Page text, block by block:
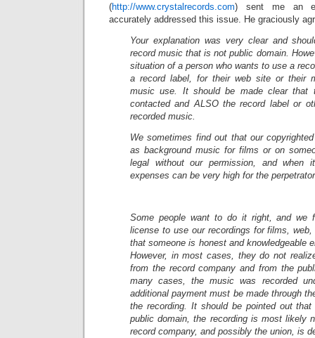
(http://www.crystalrecords.com) sent me an
accurately addressed this issue. He graciously
Your explanation was very clear and
record music that is not public domain.
situation of a person who wants to use a
a record label, for their web site or their
music use. It should be made clear that
contacted and ALSO the record label or
recorded music.
We sometimes find out that our
as background music for films or on
legal without our permission, and when
expenses can be very high for the
Some people want to do it right, and we
license to use our recordings for films,
that someone is honest and knowledgeable
However, in most cases, they do not
from the record company and from the
many cases, the music was recorded
additional payment must be made through
the recording. It should be pointed out
public domain, the recording is most likely
record company, and possibly the union, is